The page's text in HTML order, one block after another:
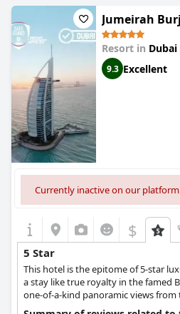
Jumeirah
Resort in Dubai
9.3 Excellent
Currently inactive on our
$
5 Star
This hotel is the epitome of 5-star
a stay like true royalty in the famed
one-of-a-kind panoramic views
luxurious suites, immerse